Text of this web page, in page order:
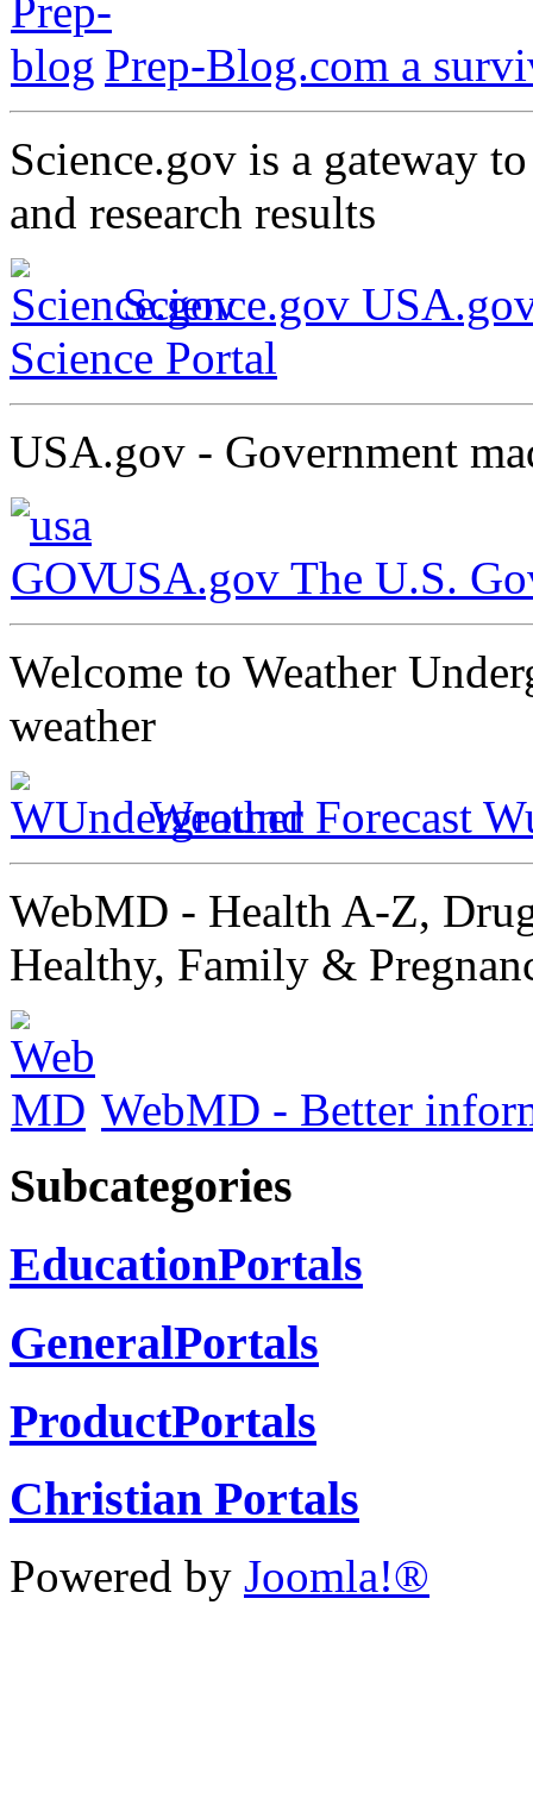
Prep-Blog.com a
Science.gov is a gateway
and research results
Science.gov
Science Portal
USA.gov - Government
USA.gov The U.S.
Welcome to Weather
weather
Weather Forecast
WebMD - Health A-Z,
Healthy, Family &
WebMD - Better
Subcategories
EducationPortals
GeneralPortals
ProductPortals
Christian Portals
Powered by Joomla!®